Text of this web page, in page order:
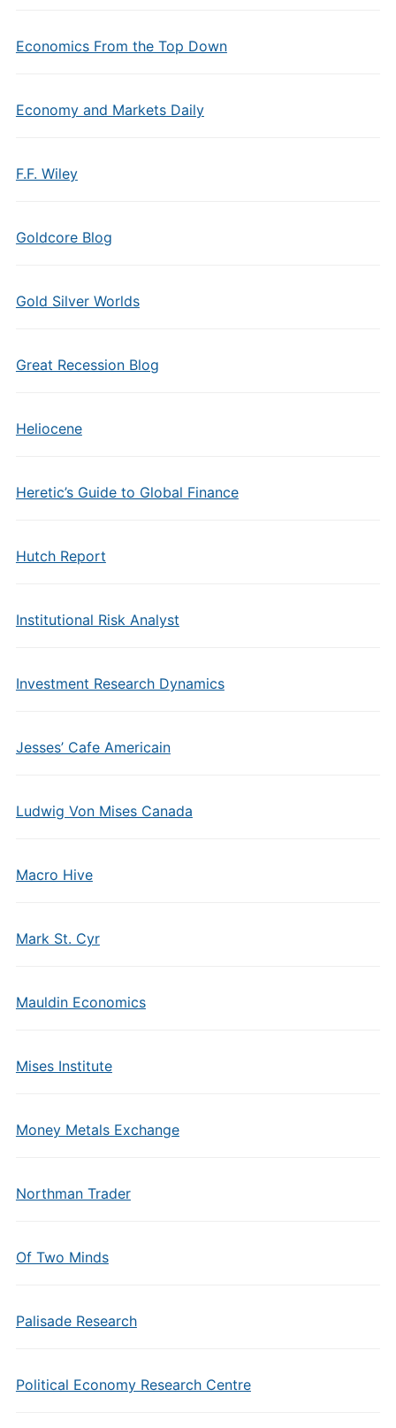
Economics From the Top Down
Economy and Markets Daily
F.F. Wiley
Goldcore Blog
Gold Silver Worlds
Great Recession Blog
Heliocene
Heretic’s Guide to Global Finance
Hutch Report
Institutional Risk Analyst
Investment Research Dynamics
Jesses’ Cafe Americain
Ludwig Von Mises Canada
Macro Hive
Mark St. Cyr
Mauldin Economics
Mises Institute
Money Metals Exchange
Northman Trader
Of Two Minds
Palisade Research
Political Economy Research Centre